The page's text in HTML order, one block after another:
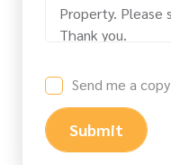
Send me a copy
Submit